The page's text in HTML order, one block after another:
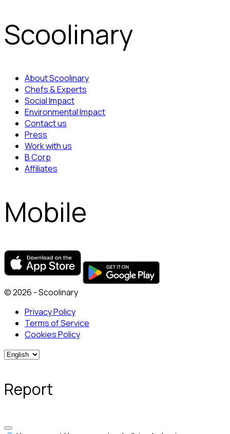
Scoolinary
About Scoolinary
Chefs & Experts
Social Impact
Environmental Impact
Contact us
Press
Work with us
B Corp
Affiliates
Mobile
© 2026 - Scoolinary
Privacy Policy
Terms of Service
Cookies Policy
Report